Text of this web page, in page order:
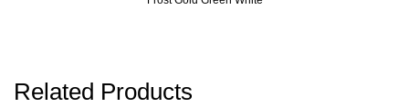
Related Products